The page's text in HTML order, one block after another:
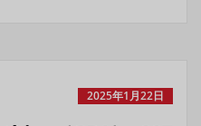
2025年1月22日